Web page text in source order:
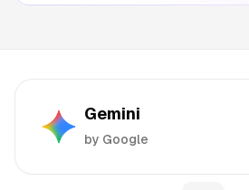
Gemini
by Google